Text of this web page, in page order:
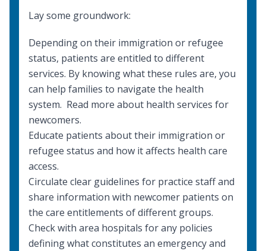
Lay some groundwork:
Depending on their immigration or refugee
status, patients are entitled to different
services. By knowing what these rules are, you
can help families to navigate the health
system. Read more about health services for
newcomers.
Educate patients about their immigration or
refugee status and how it affects health care
access.
Circulate clear guidelines for practice staff and
share information with newcomer patients on
the care entitlements of different groups.
Check with area hospitals for any policies
defining what constitutes an emergency and